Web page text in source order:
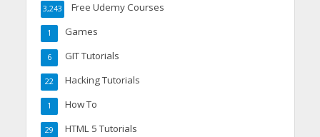
Free Udemy Courses
3,243
Games
1
GIT Tutorials
6
Hacking Tutorials
22
How To
1
HTML 5 Tutorials
29